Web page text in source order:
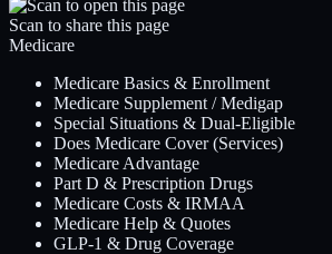
Scan to share this page
Medicare
Medicare Basics & Enrollment
Medicare Supplement / Medigap
Special Situations & Dual-Eligible
Does Medicare Cover (Services)
Medicare Advantage
Part D & Prescription Drugs
Medicare Costs & IRMAA
Medicare Help & Quotes
GLP-1 & Drug Coverage